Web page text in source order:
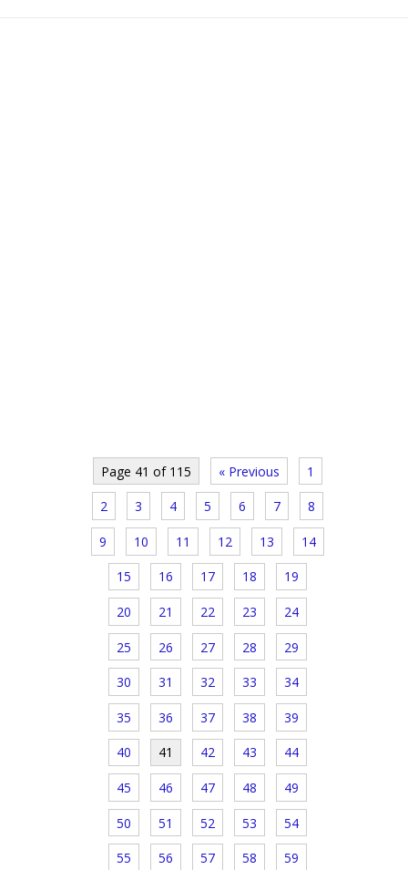
Page 41 of 115 « Previous 1
2 3 4 5 6 7 8
9 10 11 12 13 14
15 16 17 18 19
20 21 22 23 24
25 26 27 28 29
30 31 32 33 34
35 36 37 38 39
40 41 42 43 44
45 46 47 48 49
50 51 52 53 54
55 56 57 58 59